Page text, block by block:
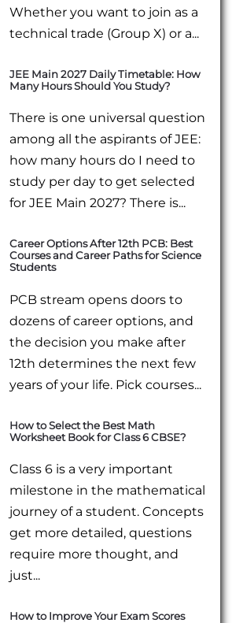
Whether you want to join as a
technical trade (Group X) or a...
JEE Main 2027 Daily Timetable: How
Many Hours Should You Study?
There is one universal question
among all the aspirants of JEE:
how many hours do I need to
study per day to get selected
for JEE Main 2027? There is...
Career Options After 12th PCB: Best
Courses and Career Paths for Science
Students
PCB stream opens doors to
dozens of career options, and
the decision you make after
12th determines the next few
years of your life. Pick courses...
How to Select the Best Math
Worksheet Book for Class 6 CBSE?
Class 6 is a very important
milestone in the mathematical
journey of a student. Concepts
get more detailed, questions
require more thought, and
just...
How to Improve Your Exam Scores